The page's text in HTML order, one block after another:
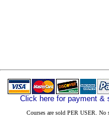
Click here for payment &
Courses are sold PER USER. No